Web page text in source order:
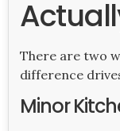
There are two
difference
Minor